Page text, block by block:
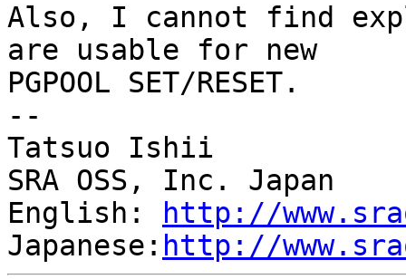
Also, I cannot find
are usable for new
PGPOOL SET/RESET.
--
Tatsuo Ishii
SRA OSS, Inc. Japan
English:
http://
Japanese: http://